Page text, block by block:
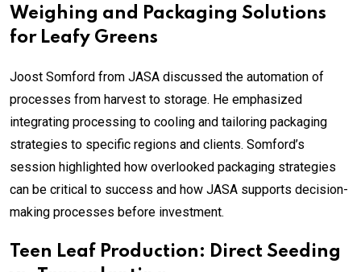
Weighing and Packaging Solutions
for Leafy Greens
Joost Somford from JASA discussed the automation of
processes from harvest to storage. He emphasized
integrating processing to cooling and tailoring packaging
strategies to specific regions and clients. Somford’s
session highlighted how overlooked packaging strategies
can be critical to success and how JASA supports decision-
making processes before investment.
Teen Leaf Production: Direct Seeding